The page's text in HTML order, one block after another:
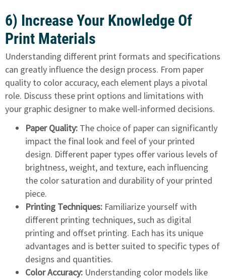
6) Increase Your Knowledge Of
Print Materials
Understanding different print formats and specifications
can greatly influence the design process. From paper
quality to color accuracy, each element plays a pivotal
role. Discuss these print options and limitations with
your graphic designer to make well-informed decisions.
Paper Quality: The choice of paper can significantly
impact the final look and feel of your printed
design. Different paper types offer various levels of
brightness, weight, and texture, each influencing
the color saturation and durability of your printed
piece.
Printing Techniques: Familiarize yourself with
different printing techniques, such as digital
printing and offset printing. Each has its unique
advantages and is better suited to specific types of
designs and quantities.
Color Accuracy: Understanding color models like